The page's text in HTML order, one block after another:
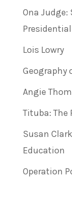
Ona
Lois Lowry
Geography
Angie
Tituba: The
Susan
Education
Operation